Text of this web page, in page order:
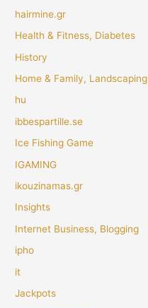
hairmine.gr
Health & Fitness, Diabetes
History
Home & Family, Landscaping
hu
ibbespartille.se
Ice Fishing Game
IGAMING
ikouzinamas.gr
Insights
Internet Business, Blogging
ipho
it
Jackpots